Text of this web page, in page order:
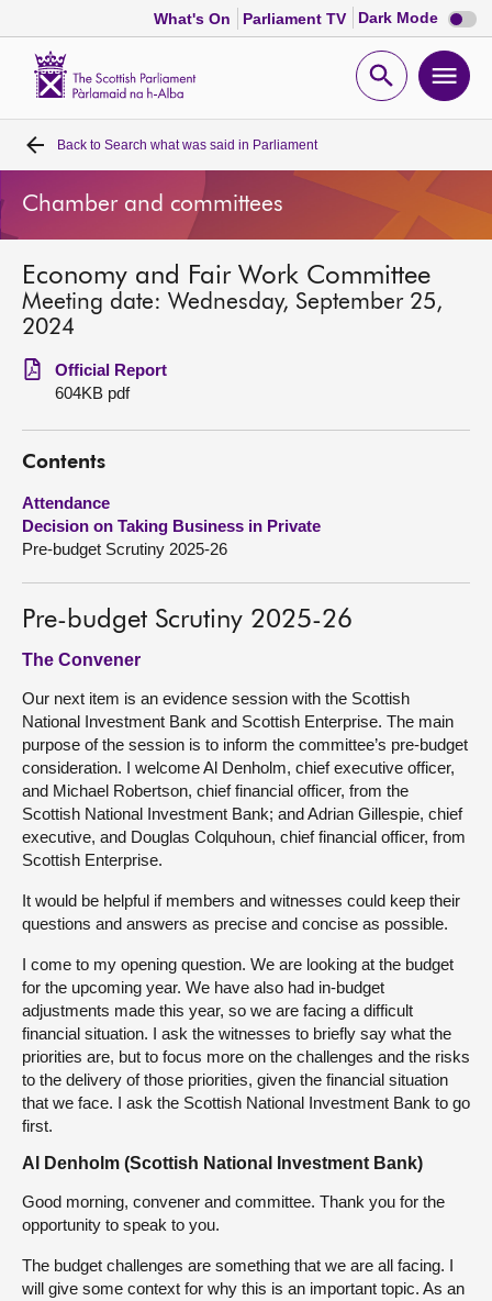
What's On Parliament TV Dark Mode Dark
mode
Open
Home
Bills and laws
MSPs
Get involved
Visit
About
Back to Search what was said in Parliament
Chamber and committees
Economy and Fair Work Committee
Meeting date: Wednesday, September 25,
2024
Official Report
604KB pdf
Contents
Attendance
Decision on Taking Business in Private
Pre-budget Scrutiny 2025-26
Pre-budget Scrutiny 2025-26
The Convener
Our next item is an evidence session with the Scottish
National Investment Bank and Scottish Enterprise. The main
purpose of the session is to inform the committee’s pre-budget
consideration. I welcome Al Denholm, chief executive officer,
and Michael Robertson, chief financial officer, from the
Scottish National Investment Bank; and Adrian Gillespie, chief
executive, and Douglas Colquhoun, chief financial officer, from
Scottish Enterprise.
It would be helpful if members and witnesses could keep their
questions and answers as precise and concise as possible.
I come to my opening question. We are looking at the budget
for the upcoming year. We have also had in-budget
adjustments made this year, so we are facing a difficult
financial situation. I ask the witnesses to briefly say what the
priorities are, but to focus more on the challenges and the risks
to the delivery of those priorities, given the financial situation
that we face. I ask the Scottish National Investment Bank to go
first.
Al Denholm (Scottish National Investment Bank)
Good morning, convener and committee. Thank you for the
opportunity to speak to you.
The budget challenges are something that we are all facing. I
will give some context for why this is an important topic. As an